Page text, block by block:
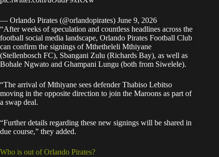
— Orlando Pirates (@orlandopirates) June 9, 2026
“After weeks of speculation and countless headlines across the
football social media landscape, Orlando Pirates Football Club
can confirm the signings of Mthetheleli Mthiyane
(Stellenbosch FC), Sbangani Zulu (Richards Bay), as well as
Bohale Ngwato and Ghampani Lungu (both from Siwelele).
“The arrival of Mthiyane sees defender Thabiso Lebitso
moving in the opposite direction to join the Maroons as part of
a swap deal.
“Further details regarding these new signings will be shared in
due course,” they added.
Who is out of Orlando Pirates?